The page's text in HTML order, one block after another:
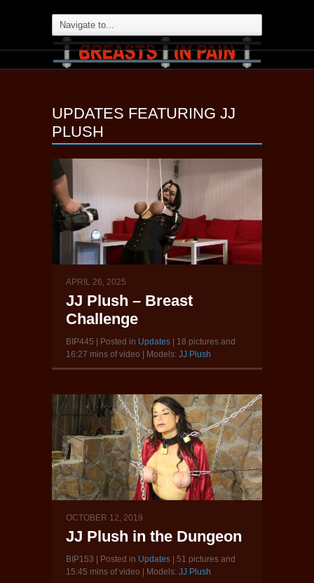
UPDATES FEATURING JJ
PLUSH
APRIL 26, 2025
JJ Plush – Breast
Challenge
BIP445 | Posted in Updates | 18 pictures and
16:27 mins of video | Models: JJ Plush
OCTOBER 12, 2019
JJ Plush in the Dungeon
BIP153 | Posted in Updates | 51 pictures and
15:45 mins of video | Models: JJ Plush